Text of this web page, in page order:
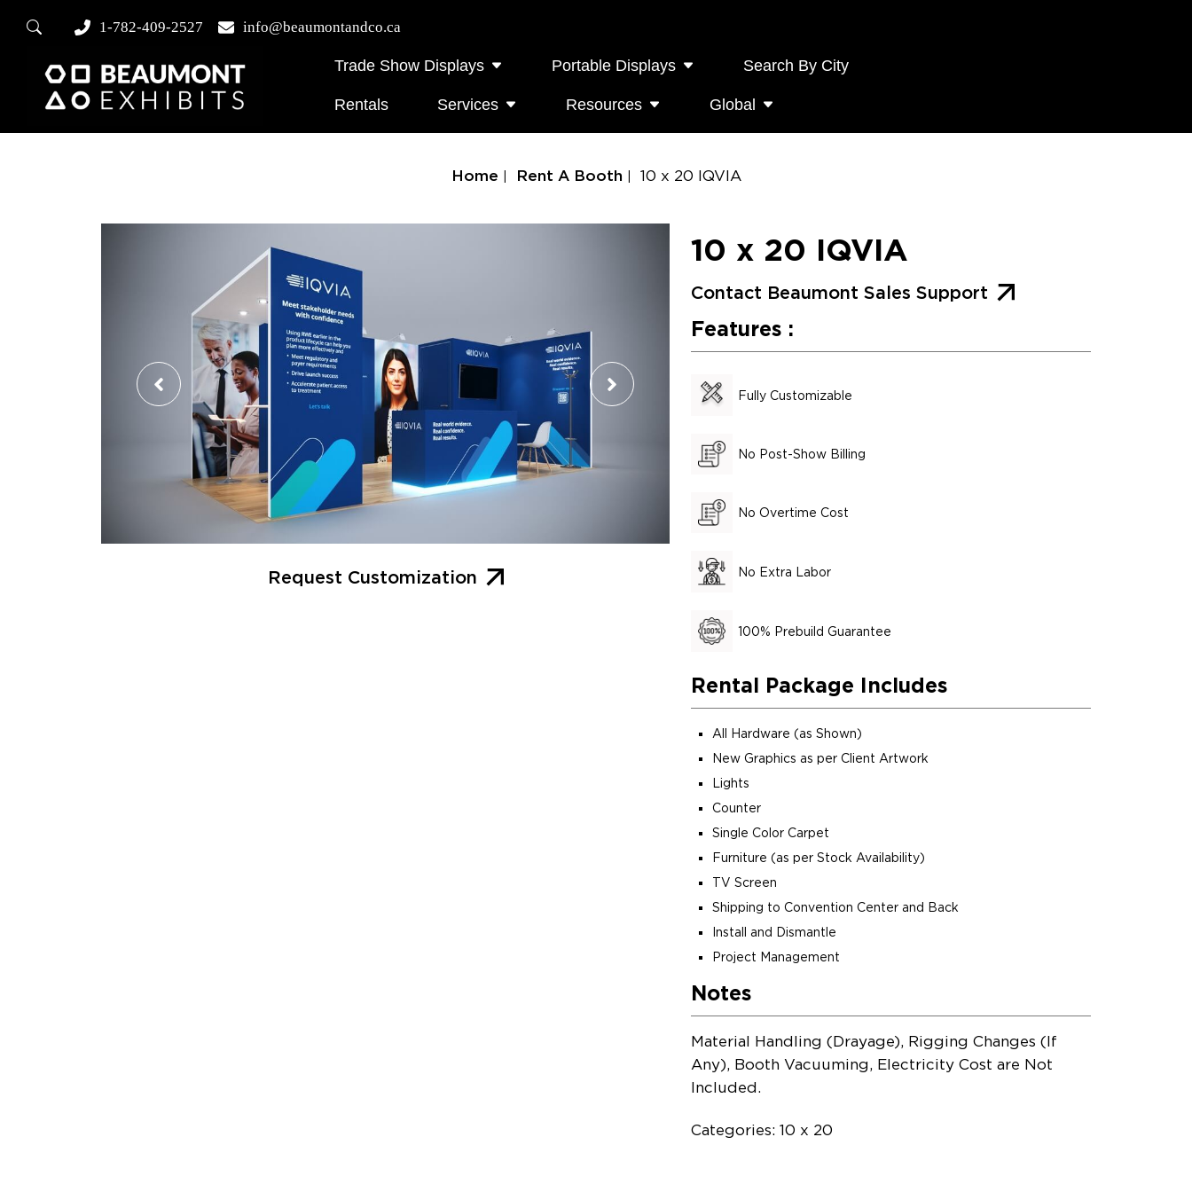
1-782-409-2527 info@beaumontandco.ca
Trade Show Displays Portable Displays Search By City
Rentals Services Resources Global
Home Rent A Booth 10 x 20 IQVIA
10 x 20 IQVIA
Contact Beaumont Sales Support
Features :
Fully Customizable
No Post-Show Billing
No Overtime Cost
No Extra Labor
100% Prebuild Guarantee
Rental Package Includes
All Hardware (as Shown)
New Graphics as per Client Artwork
Lights
Counter
Single Color Carpet
Furniture (as per Stock Availability)
TV Screen
Shipping to Convention Center and Back
Install and Dismantle
Project Management
Notes
Material Handling (Drayage), Rigging Changes (If
Any), Booth Vacuuming, Electricity Cost are Not
Included.
Categories: 10 x 20
Request Customization